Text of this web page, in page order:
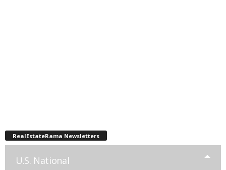
RealEstateRama Newsletters
U.S. National